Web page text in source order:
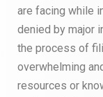
are facing while
denied by major
the process of
overwhelming
resources or